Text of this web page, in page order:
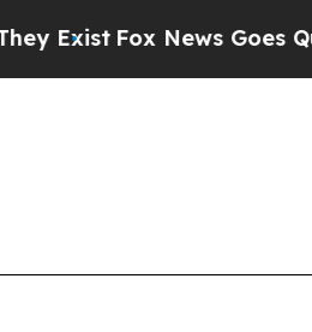
Fox News Goes Quiet as